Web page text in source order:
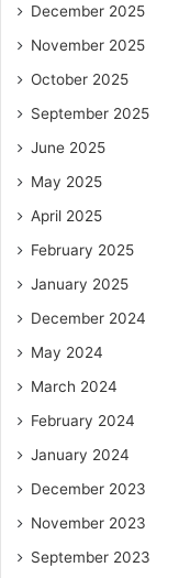
December 2025
November 2025
October 2025
September 2025
June 2025
May 2025
April 2025
February 2025
January 2025
December 2024
May 2024
March 2024
February 2024
January 2024
December 2023
November 2023
September 2023